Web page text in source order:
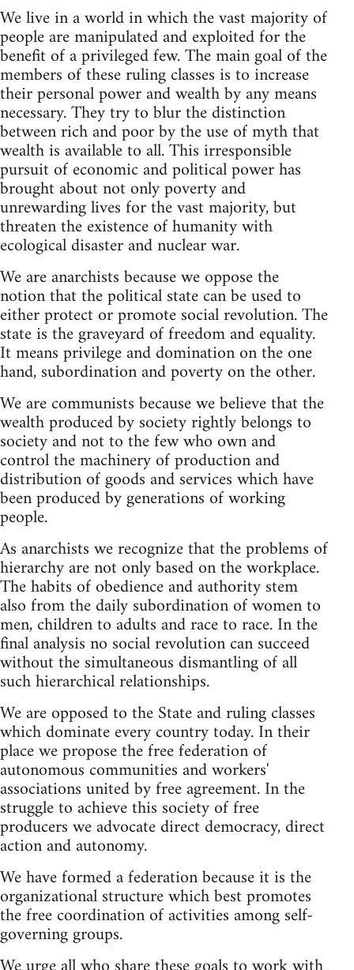
We live in a world in which the vast majority of
people are manipulated and exploited for the
benefit of a privileged few. The main goal of the
members of these ruling classes is to increase
their personal power and wealth by any means
necessary. They try to blur the distinction
between rich and poor by the use of myth that
wealth is available to all. This irresponsible
pursuit of economic and political power has
brought about not only poverty and
unrewarding lives for the vast majority, but
threaten the existence of humanity with
ecological disaster and nuclear war.
We are anarchists because we oppose the
notion that the political state can be used to
either protect or promote social revolution. The
state is the graveyard of freedom and equality.
It means privilege and domination on the one
hand, subordination and poverty on the other.
We are communists because we believe that the
wealth produced by society rightly belongs to
society and not to the few who own and
control the machinery of production and
distribution of goods and services which have
been produced by generations of working
people.
As anarchists we recognize that the problems of
hierarchy are not only based on the workplace.
The habits of obedience and authority stem
also from the daily subordination of women to
men, children to adults and race to race. In the
final analysis no social revolution can succeed
without the simultaneous dismantling of all
such hierarchical relationships.
We are opposed to the State and ruling classes
which dominate every country today. In their
place we propose the free federation of
autonomous communities and workers'
associations united by free agreement. In the
struggle to achieve this society of free
producers we advocate direct democracy, direct
action and autonomy.
We have formed a federation because it is the
organizational structure which best promotes
the free coordination of activities among self-
governing groups.